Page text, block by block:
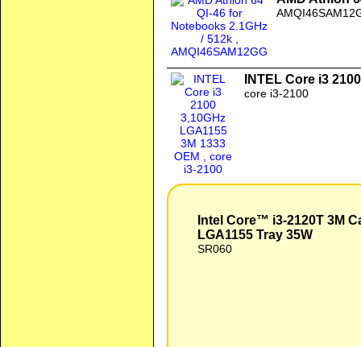
INTEL Core i3
core i3-2100
Intel Core™ i3-2120T 3M
LGA1155 Tray 35W
SR060